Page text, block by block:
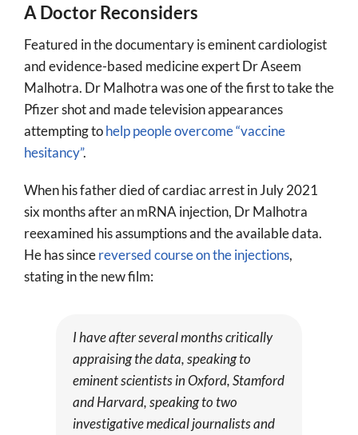
A Doctor Reconsiders
Featured in the documentary is eminent cardiologist
and evidence-based medicine expert Dr Aseem
Malhotra. Dr Malhotra was one of the first to take the
Pfizer shot and made television appearances
attempting tohelp people overcome “vaccine
hesitancy”.
When his father died of cardiac arrest in July 2021
six months after an mRNA injection, Dr Malhotra
reexamined his assumptions and the available data.
He has sincereversed course on the injections,
stating in the new film:
I have after several months critically
appraising the data, speaking to
eminent scientists in Oxford, Stamford
and Harvard, speaking to two
investigative medical journalists and